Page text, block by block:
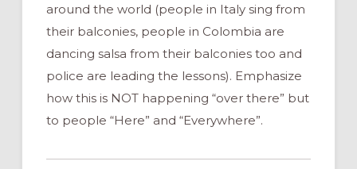
around the world (people in Italy sing from
their balconies, people in Colombia are
dancing salsa from their balconies too and
police are leading the lessons). Emphasize
how this is NOT happening “over there” but
to people “Here” and “Everywhere”.